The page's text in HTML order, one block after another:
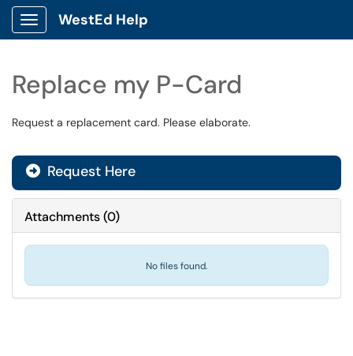
Show Applications Menu
WestEd Help
Replace my P-Card
Request a replacement card. Please elaborate.
Request Here
Attachments(0)
No files found.